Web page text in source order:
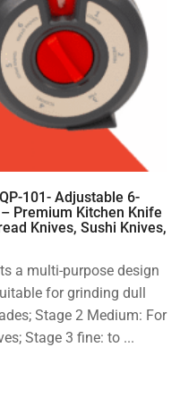
101- Adjustable 6-
Premium Kitchen Knife
Knives, Sushi Knives,
a multi-purpose design
for grinding dull
Stage 2 Medium: For
Stage 3 fine: to ...